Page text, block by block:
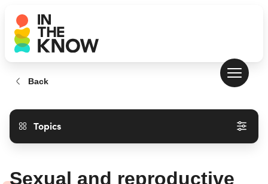
Back
Topics
Sexual and reproductive